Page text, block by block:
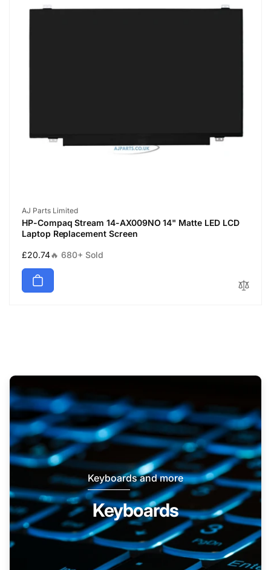
Vendor:
AJ Parts Limited
HP-Compaq Stream 14-AX009NO 14" Matte LED LCD
Laptop Replacement Screen
Regular
price
£20.74🔥 680+ Sold
Keyboards and more
Keyboards